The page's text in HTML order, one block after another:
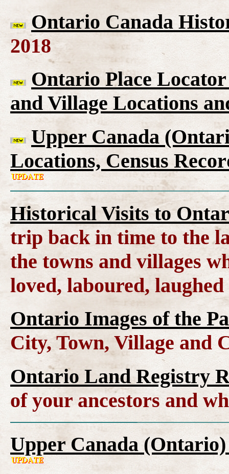
Ontario Canada
2018
Ontario Place
and Village Locations
Upper Canada
Locations, Census
Historical Visits to
trip back in time to the
the towns and villages
loved, laboured,
Ontario Images of the
City, Town, Village and
Ontario Land Registry
of your ancestors and
Upper Canada